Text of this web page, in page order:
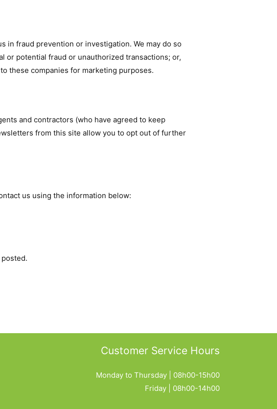
in fraud prevention or investigation. We may do so
or potential fraud or unauthorized transactions; or,
these companies for marketing purposes.
and contractors (who have agreed to keep
from this site allow you to opt out of further
us using the information below:
Customer Service Hours
Monday to Thursday | 08h00-15h00
Friday | 08h00-14h00